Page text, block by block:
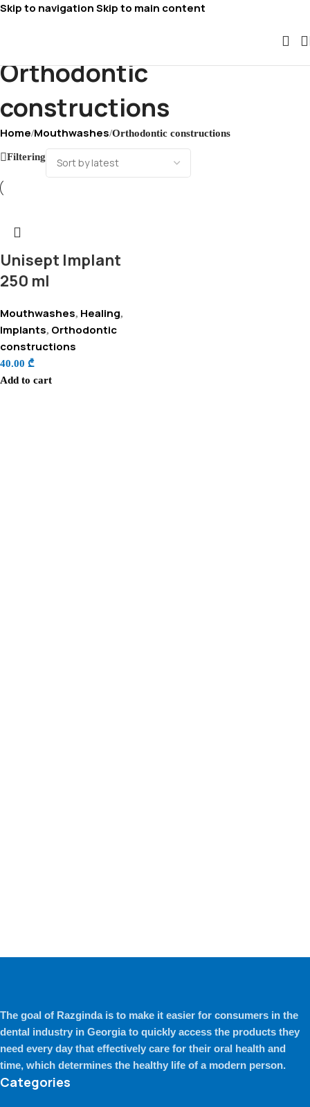
Skip to navigationSkip to main content
Orthodontic
constructions
Home/Mouthwashes/Orthodontic constructions
Filtering
Unisept Implant
250 ml
Mouthwashes, Healing,
Implants, Orthodontic
constructions
40.00 ₾
Add to cart
The goal of Razginda is to make it easier for consumers in the
dental industry in Georgia to quickly access the products they
need every day that effectively care for their oral health and
time, which determines the healthy life of a modern person.
Categories